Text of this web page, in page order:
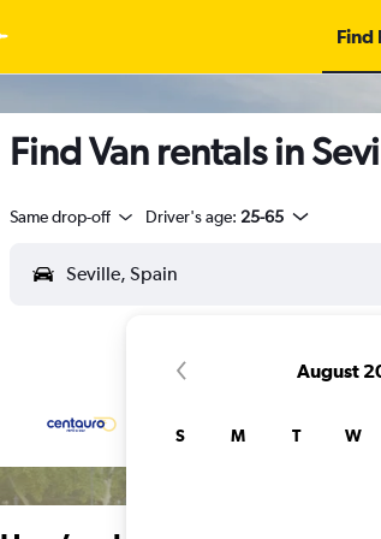
Find
Find Van rentals in
Same drop-off Driver's age: 25-65
August
S M T W